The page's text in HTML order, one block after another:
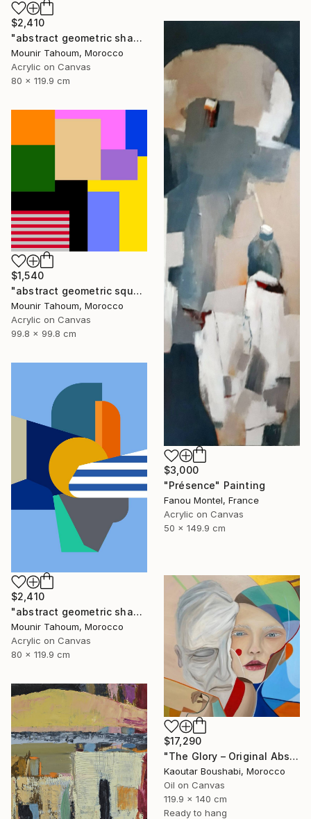
$2,410
"abstract geometric shapes lines pink orange green blue turquoise" Painting
Mounir Tahoum, Morocco
Acrylic on Canvas
80 x 119.9 cm
$3,000
"Présence" Painting
Fanou Montel, France
Acrylic on Canvas
50 x 149.9 cm
$1,540
"abstract geometric square rectangular lines black beige orange" Painting
Mounir Tahoum, Morocco
Acrylic on Canvas
99.8 x 99.8 cm
$2,410
"abstract geometric shapes lines blue orange grey green turquoise" Painting
Mounir Tahoum, Morocco
Acrylic on Canvas
80 x 119.9 cm
$17,290
"The Glory – Original Abstract Portrait Painting" Painting
Kaoutar Boushabi, Morocco
Oil on Canvas
119.9 x 140 cm
Ready to hang